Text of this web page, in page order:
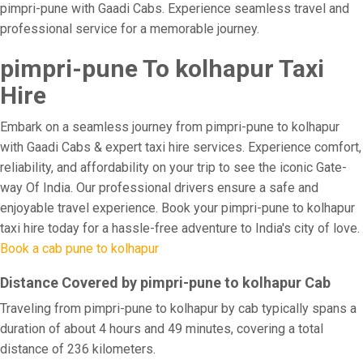
pimpri-pune with Gaadi Cabs. Experience seamless travel and
professional service for a memorable journey.
pimpri-pune To kolhapur Taxi
Hire
Embark on a seamless journey from pimpri-pune to kolhapur
with Gaadi Cabs & expert taxi hire services. Experience comfort,
reliability, and affordability on your trip to see the iconic Gate-
way Of India. Our professional drivers ensure a safe and
enjoyable travel experience. Book your pimpri-pune to kolhapur
taxi hire today for a hassle-free adventure to India's city of love.
Book a cab pune to kolhapur
Distance Covered by pimpri-pune to kolhapur Cab
Traveling from pimpri-pune to kolhapur by cab typically spans a
duration of about 4 hours and 49 minutes, covering a total
distance of 236 kilometers.